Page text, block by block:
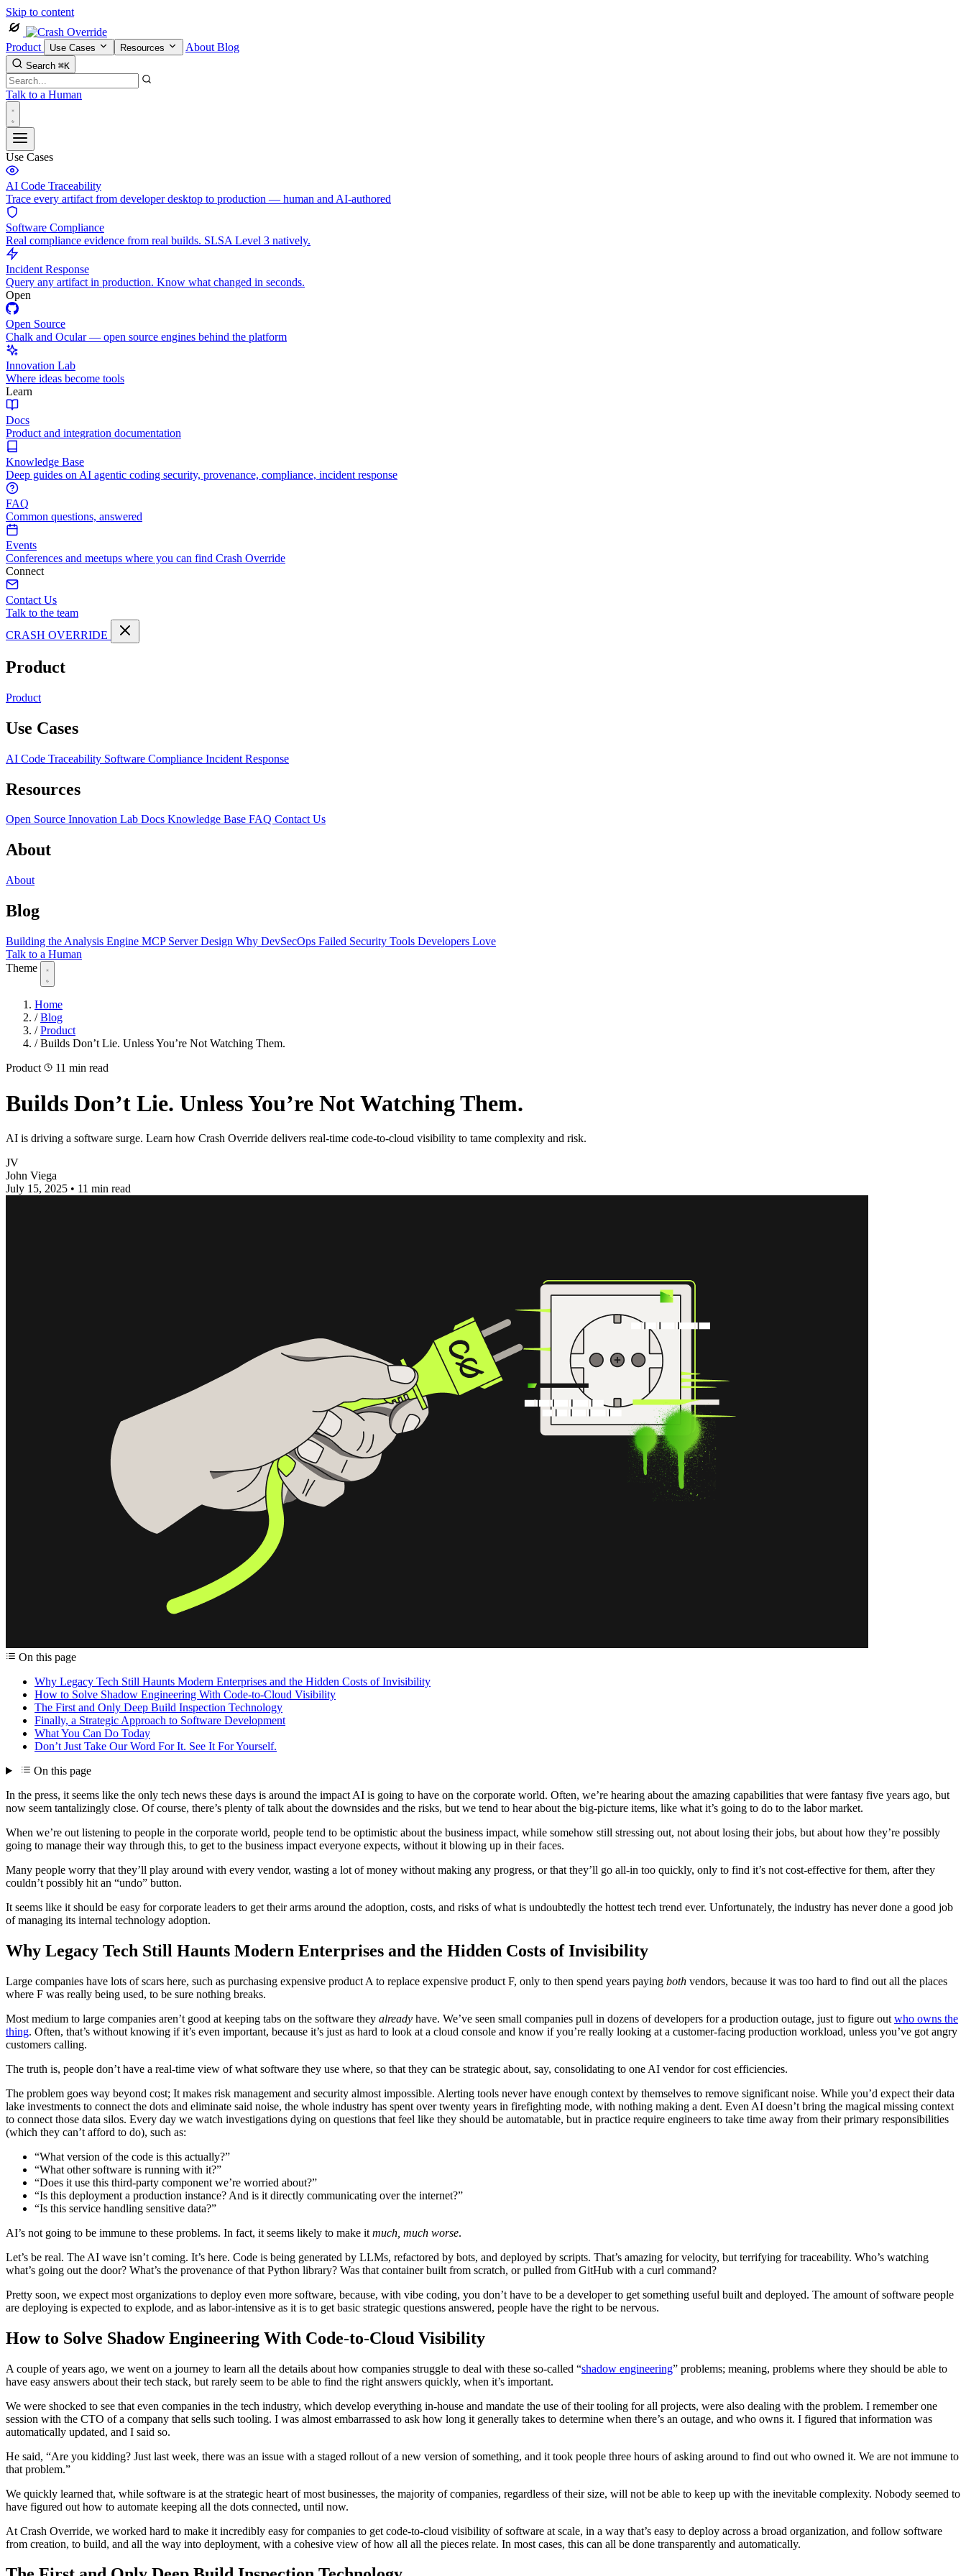
Skip to content
Product Use Cases Resources About Blog
Search ⌘K
Talk to a Human
Use Cases
AI Code Traceability
Trace every artifact from developer desktop to production — human and AI-authored
Software Compliance
Real compliance evidence from real builds. SLSA Level 3 natively.
Incident Response
Query any artifact in production. Know what changed in seconds.
Open
Open Source
Chalk and Ocular — open source engines behind the platform
Innovation Lab
Where ideas become tools
Learn
Docs
Product and integration documentation
Knowledge Base
Deep guides on AI agentic coding security, provenance, compliance, incident response
FAQ
Common questions, answered
Events
Conferences and meetups where you can find Crash Override
Connect
Contact Us
Talk to the team
CRASH OVERRIDE
Product
Product
Use Cases
AI Code Traceability Software Compliance Incident Response
Resources
Open Source Innovation Lab Docs Knowledge Base FAQ Contact Us
About
About
Blog
Building the Analysis Engine MCP Server Design Why DevSecOps Failed Security Tools Developers Love
Talk to a Human
Theme
Home
/ Blog
/ Product
/ Builds Don’t Lie. Unless You’re Not Watching Them.
Product
11 min read
Builds Don’t Lie. Unless You’re Not Watching Them.
AI is driving a software surge. Learn how Crash Override delivers real-time code-to-cloud visibility to tame complexity and risk.
JV
John Viega
July 15, 2025 • 11 min read
On this page
Why Legacy Tech Still Haunts Modern Enterprises and the Hidden Costs of Invisibility
How to Solve Shadow Engineering With Code-to-Cloud Visibility
The First and Only Deep Build Inspection Technology
Finally, a Strategic Approach to Software Development
What You Can Do Today
Don’t Just Take Our Word For It. See It For Yourself.
On this page
In the press, it seems like the only tech news these days is around the impact AI is going to have on the corporate world. Often, we’re hearing about the amazing capabilities that were fantasy five years ago, but
now seem tantalizingly close. Of course, there’s plenty of talk about the downsides and the risks, but we tend to hear about the big-picture items, like what it’s going to do to the labor market.
When we’re out listening to people in the corporate world, people tend to be optimistic about the business impact, while somehow still stressing out, not about losing their jobs, but about how they’re possibly
going to manage their way through this, to get to the business impact everyone expects, without it blowing up in their faces.
Many people worry that they’ll play around with every vendor, wasting a lot of money without making any progress, or that they’ll go all-in too quickly, only to find it’s not cost-effective for them, after they
couldn’t possibly hit an “undo” button.
It seems like it should be easy for corporate leaders to get their arms around the adoption, costs, and risks of what is undoubtedly the hottest tech trend ever. Unfortunately, the industry has never done a good job
of managing its internal technology adoption.
Why Legacy Tech Still Haunts Modern Enterprises and the Hidden Costs of Invisibility
Large companies have lots of scars here, such as purchasing expensive product A to replace expensive product F, only to then spend years paying both vendors, because it was too hard to find out all the places
where F was really being used, to be sure nothing breaks.
Most medium to large companies aren’t good at keeping tabs on the software they already have. We’ve seen small companies pull in dozens of developers for a production outage, just to figure out who owns the
thing. Often, that’s without knowing if it’s even important, because it’s just as hard to look at a cloud console and know if you’re really looking at a customer-facing production workload, unless you’ve got angry
customers calling.
The truth is, people don’t have a real-time view of what software they use where, so that they can be strategic about, say, consolidating to one AI vendor for cost efficiencies.
The problem goes way beyond cost; It makes risk management and security almost impossible. Alerting tools never have enough context by themselves to remove significant noise. While you’d expect their data
lake investments to connect the dots and eliminate said noise, the whole industry has spent over twenty years in firefighting mode, with nothing making a dent. Even AI doesn’t bring the magical missing context
to connect those data silos. Every day we watch investigations dying on questions that feel like they should be automatable, but in practice require engineers to take time away from their primary responsibilities
(which they can’t afford to do), such as:
“What version of the code is this actually?”
“What other software is running with it?”
“Does it use this third-party component we’re worried about?”
“Is this deployment a production instance? And is it directly communicating over the internet?”
“Is this service handling sensitive data?”
AI’s not going to be immune to these problems. In fact, it seems likely to make it much, much worse.
Let’s be real. The AI wave isn’t coming. It’s here. Code is being generated by LLMs, refactored by bots, and deployed by scripts. That’s amazing for velocity, but terrifying for traceability. Who’s watching
what’s going out the door? What’s the provenance of that Python library? Was that container built from scratch, or pulled from GitHub with a curl command?
Pretty soon, we expect most organizations to deploy even more software, because, with vibe coding, you don’t have to be a developer to get something useful built and deployed. The amount of software people
are deploying is expected to explode, and as labor-intensive as it is to get basic strategic questions answered, people have the right to be nervous.
How to Solve Shadow Engineering With Code-to-Cloud Visibility
A couple of years ago, we went on a journey to learn all the details about how companies struggle to deal with these so-called “shadow engineering” problems; meaning, problems where they should be able to
have easy answers about their tech stack, but rarely seem to be able to find the right answers quickly, when it’s important.
We were shocked to see that even companies in the tech industry, which develop everything in-house and mandate the use of their tooling for all projects, were also dealing with the problem. I remember one
session with the CTO of a company that sells such tooling. I was almost embarrassed to ask how long it generally takes to determine when there’s an outage, and who owns it. I figured that information was
automatically updated, and I said so.
He said, “Are you kidding? Just last week, there was an issue with a staged rollout of a new version of something, and it took people three hours of asking around to find out who owned it. We are not immune to
that problem.”
We quickly learned that, while software is at the strategic heart of most businesses, the majority of companies, regardless of their size, will not be able to keep up with the inevitable complexity. Nobody seemed to
have figured out how to automate keeping all the dots connected, until now.
At Crash Override, we worked hard to make it incredibly easy for companies to get code-to-cloud visibility of software at scale, in a way that’s easy to deploy across a broad organization, and follow software
from creation, to build, and all the way into deployment, with a cohesive view of how all all the pieces relate. In most cases, this can all be done transparently and automatically.